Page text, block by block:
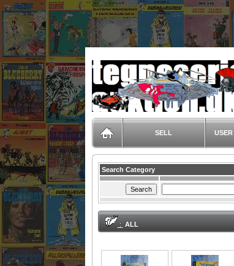
TegneserieAuktion.dk
SELL USER
Search Category
: ALL